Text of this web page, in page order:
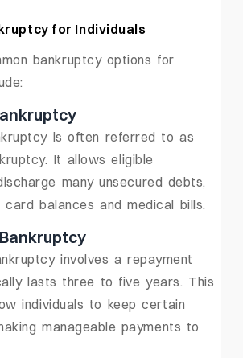
for Individuals
bankruptcy options for
is often referred to as
It allows eligible
many unsecured debts,
balances and medical bills.
involves a repayment
lasts three to five years. This
individuals to keep certain
manageable payments to